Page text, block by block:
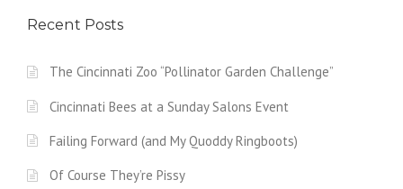
Recent Posts
The Cincinnati Zoo “Pollinator Garden Challenge”
Cincinnati Bees at a Sunday Salons Event
Failing Forward (and My Quoddy Ringboots)
Of Course They’re Pissy